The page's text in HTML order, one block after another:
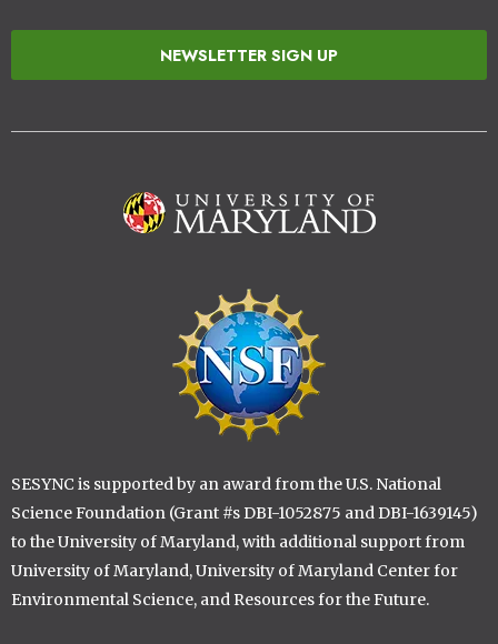
NEWSLETTER SIGN UP
SESYNC is supported by an award from the U.S. National
Science Foundation (Grant #s DBI-1052875 and DBI-1639145)
to the University of Maryland, with additional support from
University of Maryland, University of Maryland Center for
Environmental Science, and Resources for the Future.